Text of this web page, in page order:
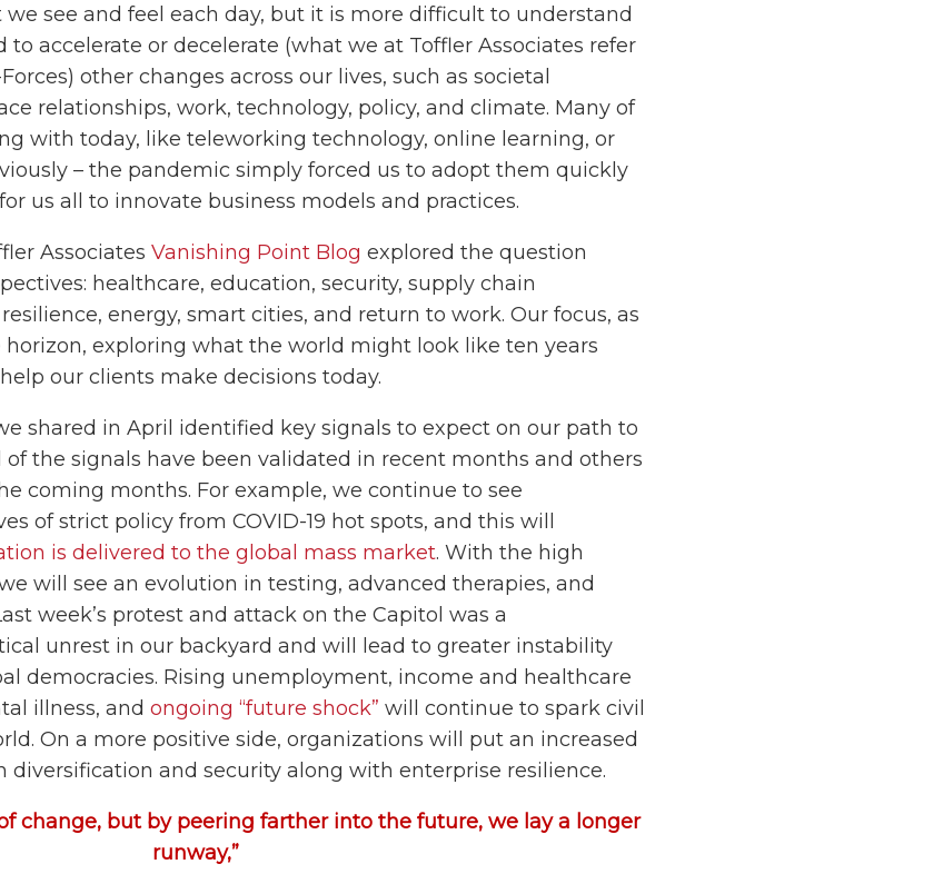
see and feel each day, but it is more difficult to understand
accelerate or decelerate (what we at Toffler Associates refer
other changes across our lives, such as societal
relationships, work, technology, policy, and climate. Many of
with today, like teleworking technology, online learning, or
– the pandemic simply forced us to adopt them quickly
us all to innovate business models and practices.
Associates Vanishing Point Blog explored the question
healthcare, education, security, supply chain
energy, smart cities, and return to work. Our focus, as
horizon, exploring what the world might look like ten years
our clients make decisions today.
shared in April identified key signals to expect on our path to
of the signals have been validated in recent months and others
coming months. For example, we continue to see
of strict policy from COVID-19 hot spots, and this will
is delivered to the global mass market. With the high
will see an evolution in testing, advanced therapies, and
week’s protest and attack on the Capitol was a
unrest in our backyard and will lead to greater instability
democracies. Rising unemployment, income and healthcare
illness, and ongoing “future shock” will continue to spark civil
On a more positive side, organizations will put an increased
diversification and security along with enterprise resilience.
change, but by peering farther into the future, we lay a longer
runway,”